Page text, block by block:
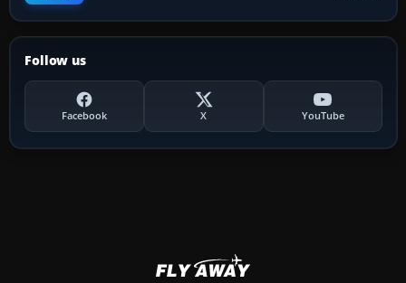
Follow us
Facebook X YouTube